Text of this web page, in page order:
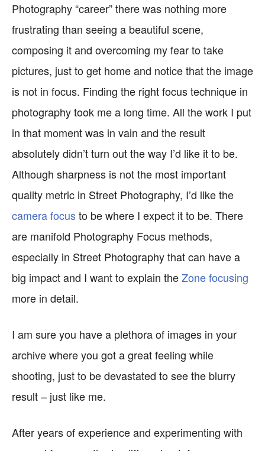
Photography “career” there was nothing more
frustrating than seeing a beautiful scene,
composing it and overcoming my fear to take
pictures, just to get home and notice that the image
is not in focus. Finding the right focus technique in
photography took me a long time. All the work I put
in that moment was in vain and the result
absolutely didn’t turn out the way I’d like it to be.
Although sharpness is not the most important
quality metric in Street Photography, I’d like the
camera focusto be where I expect it to be. There
are manifold Photography Focus methods,
especially in Street Photography that can have a
big impact and I want to explain theZone focusing
more in detail.
I am sure you have a plethora of images in your
archive where you got a great feeling while
shooting, just to be devastated to see the blurry
result – just like me.
After years of experience and experimenting with